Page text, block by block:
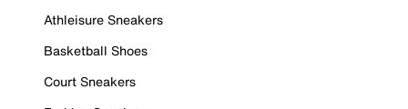
Athleisure Sneakers
Basketball Shoes
Court Sneakers